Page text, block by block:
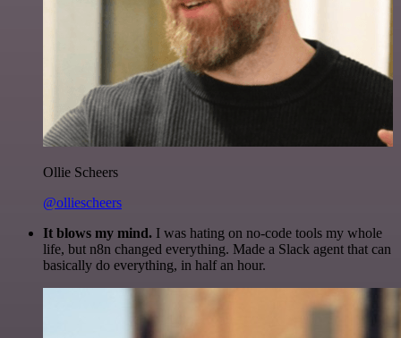
Ollie Scheers
@olliescheers
It blows my mind. I was hating on no-code tools my whole
life, but n8n changed everything. Made a Slack agent that can
basically do everything, in half an hour.